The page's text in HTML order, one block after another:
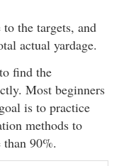
the targets, and
actual yardage.
find the
Most beginners
is to practice
methods to
90%.